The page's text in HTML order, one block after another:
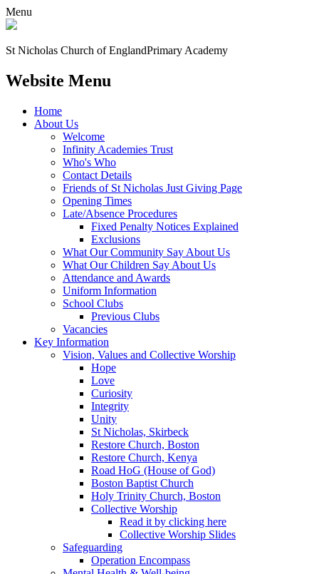
Menu
St Nicholas Church of EnglandPrimary Academy
Website Menu
Home
About Us
Welcome
Infinity Academies Trust
Who's Who
Contact Details
Friends of St Nicholas Just Giving Page
Opening Times
Late/Absence Procedures
Fixed Penalty Notices Explained
Exclusions
What Our Community Say About Us
What Our Children Say About Us
Attendance and Awards
Uniform Information
School Clubs
Previous Clubs
Vacancies
Key Information
Vision, Values and Collective Worship
Hope
Love
Curiosity
Integrity
Unity
St Nicholas, Skirbeck
Restore Church, Boston
Restore Church, Kenya
Road HoG (House of God)
Boston Baptist Church
Holy Trinity Church, Boston
Collective Worship
Read it by clicking here
Collective Worship Slides
Safeguarding
Operation Encompass